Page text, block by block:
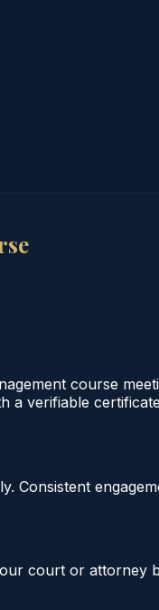
course
a verifiable
Consistent
court or attorney